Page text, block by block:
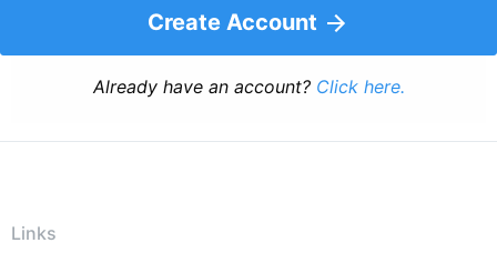
Create Account
Already have an account? Click here.
Links